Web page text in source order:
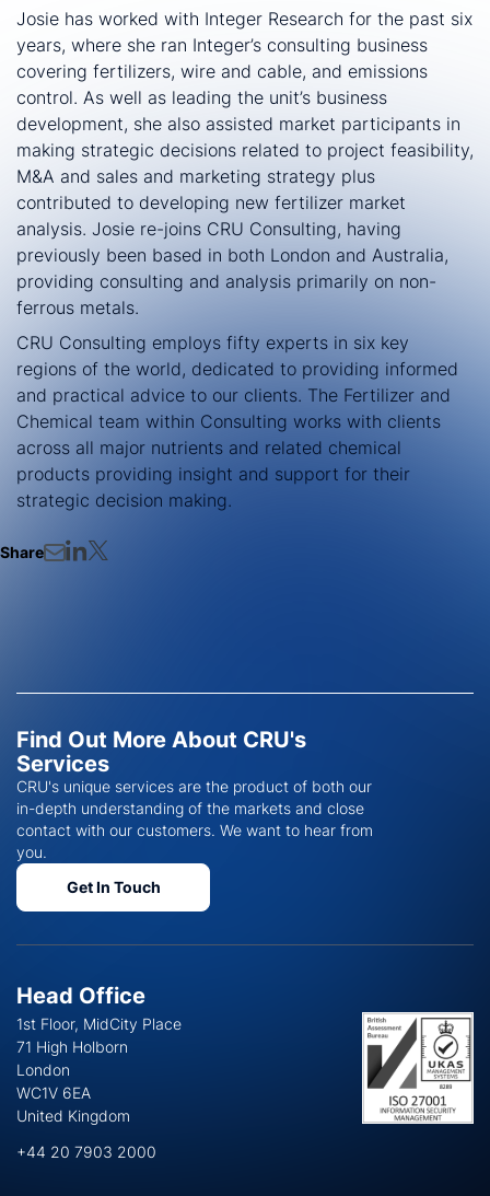
Josie has worked with Integer Research for the past six
years, where she ran Integer’s consulting business
covering fertilizers, wire and cable, and emissions
control. As well as leading the unit’s business
development, she also assisted market participants in
making strategic decisions related to project feasibility,
M&A and sales and marketing strategy plus
contributed to developing new fertilizer market
analysis. Josie re-joins CRU Consulting, having
previously been based in both London and Australia,
providing consulting and analysis primarily on non-
ferrous metals.
CRU Consulting employs fifty experts in six key
regions of the world, dedicated to providing informed
and practical advice to our clients. The Fertilizer and
Chemical team within Consulting works with clients
across all major nutrients and related chemical
products providing insight and support for their
strategic decision making.
Share
Find Out More About CRU's
Services
CRU's unique services are the product of both our
in-depth understanding of the markets and close
contact with our customers. We want to hear from
you.
Get In Touch
Head Office
1st Floor, MidCity Place
71 High Holborn
London
WC1V 6EA
United Kingdom
+44 20 7903 2000